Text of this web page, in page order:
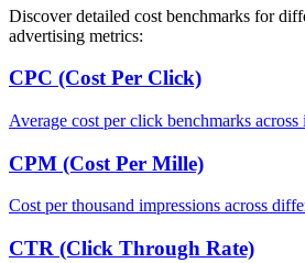
Discover detailed cost benchmarks for
advertising metrics:
CPC (Cost Per Click)
Average cost per click benchmarks across
CPM (Cost Per Mille)
Cost per thousand impressions across
CTR (Click Through Rate)